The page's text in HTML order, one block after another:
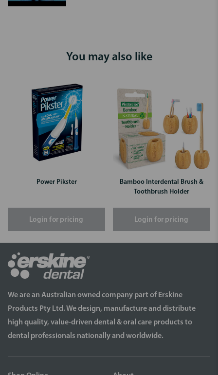
You may also like
Power Pikster
Login for pricing
Bamboo Interdental Brush &
Toothbrush Holder
Login for pricing
We are an Australian owned company part of Erskine
Products Pty Ltd. We design, manufacture and distribute
high quality, value-driven dental & oral care products to
dental professionals nationally and worldwide.